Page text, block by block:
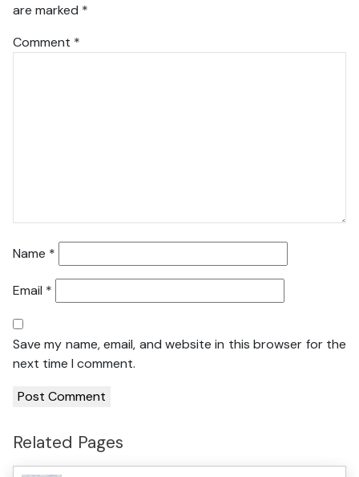
are marked *
Comment *
Name *
Email *
Save my name, email, and website in this browser for the
next time I comment.
Related Pages